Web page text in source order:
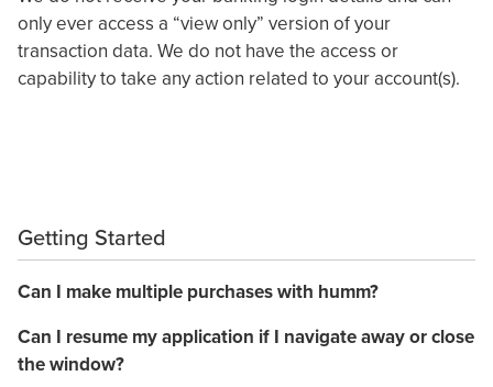
Getting Started
Can I make multiple purchases with humm?
Can I resume my application if I navigate away or close
the window?
only ever access a “view only” version of your
transaction data. We do not have the access or
capability to take any action related to your account(s).